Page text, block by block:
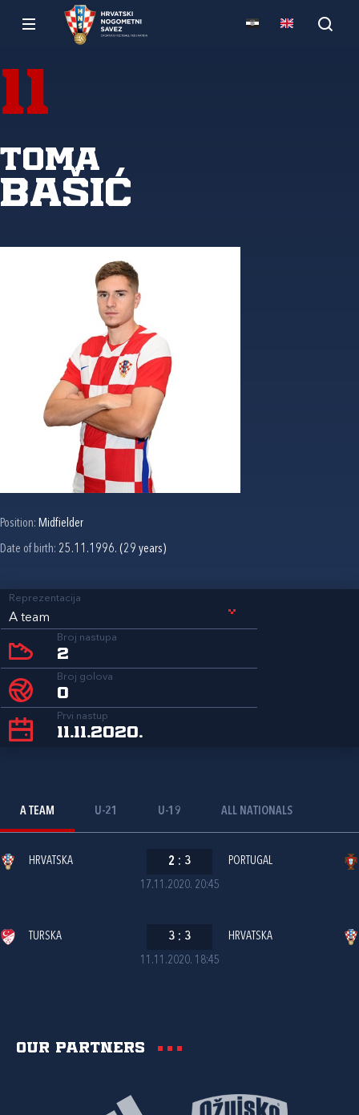
11
Toma
Bašić
Position: Midfielder
Date of birth: 25.11.1996. (29 years)
Reprezentacija
A team
Broj nastupa
2
Broj golova
0
Prvi nastup
11.11.2020.
A TEAM U-21 U-19 ALL NATIONALS
17.11.2020. 20:45
HRVATSKA 2 : 3 PORTUGAL
11.11.2020. 18:45
TURSKA 3 : 3 HRVATSKA
Our partners